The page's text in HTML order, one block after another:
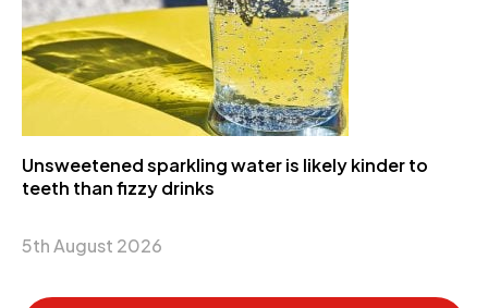
Unsweetened sparkling water is likely kinder to
teeth than fizzy drinks
5th August 2026